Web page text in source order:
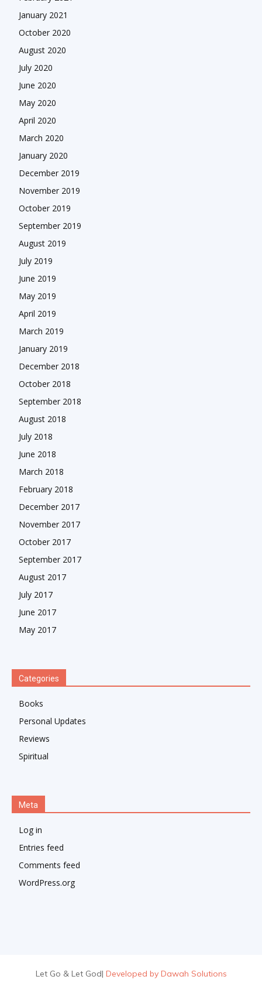
January 2021
October 2020
August 2020
July 2020
June 2020
May 2020
April 2020
March 2020
January 2020
December 2019
November 2019
October 2019
September 2019
August 2019
July 2019
June 2019
May 2019
April 2019
March 2019
January 2019
December 2018
October 2018
September 2018
August 2018
July 2018
June 2018
March 2018
February 2018
December 2017
November 2017
October 2017
September 2017
August 2017
July 2017
June 2017
May 2017
Categories
Books
Personal Updates
Reviews
Spiritual
Meta
Log in
Entries feed
Comments feed
WordPress.org
Let Go & Let God| Developed by Dawah Solutions